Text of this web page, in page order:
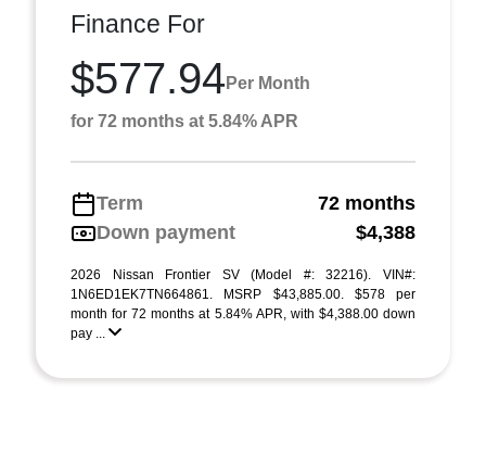
Finance For
$577.94 Per Month
for 72 months at 5.84% APR
Term
72 months
Down payment
$4,388
2026 Nissan Frontier SV (Model #: 32216). VIN#:
1N6ED1EK7TN664861. MSRP $43,885.00. $578 per
month for 72 months at 5.84% APR, with $4,388.00 down
pay ...